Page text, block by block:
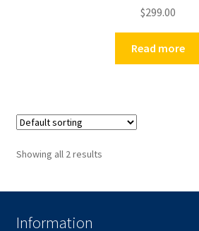
$299.00
Read more
Showing all 2 results
Information